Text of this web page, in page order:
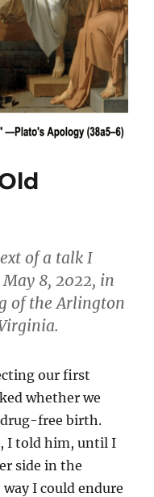
of a talk I
May 8, 2022, in
of the Arlington
our first
whether we
free birth.
I told him, until I
side in the
I could endure